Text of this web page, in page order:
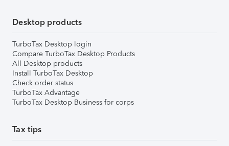
Desktop products
TurboTax Desktop login
Compare TurboTax Desktop Products
All Desktop products
Install TurboTax Desktop
Check order status
TurboTax Advantage
TurboTax Desktop Business for corps
Tax tips